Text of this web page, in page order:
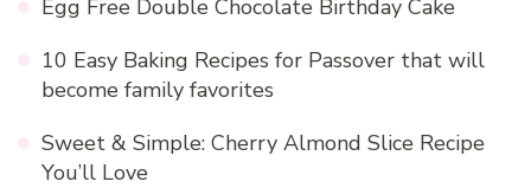
Egg Free Double Chocolate Birthday Cake
10 Easy Baking Recipes for Passover that will
become family favorites
Sweet & Simple: Cherry Almond Slice Recipe
You’ll Love